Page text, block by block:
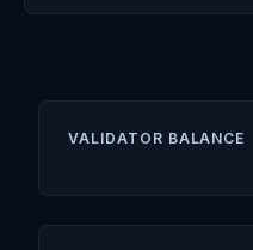
VALIDATOR BALANCE